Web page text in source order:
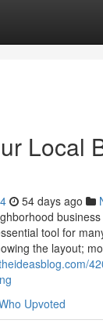
Local
54 days ago
tool for
the layout;
Upvoted